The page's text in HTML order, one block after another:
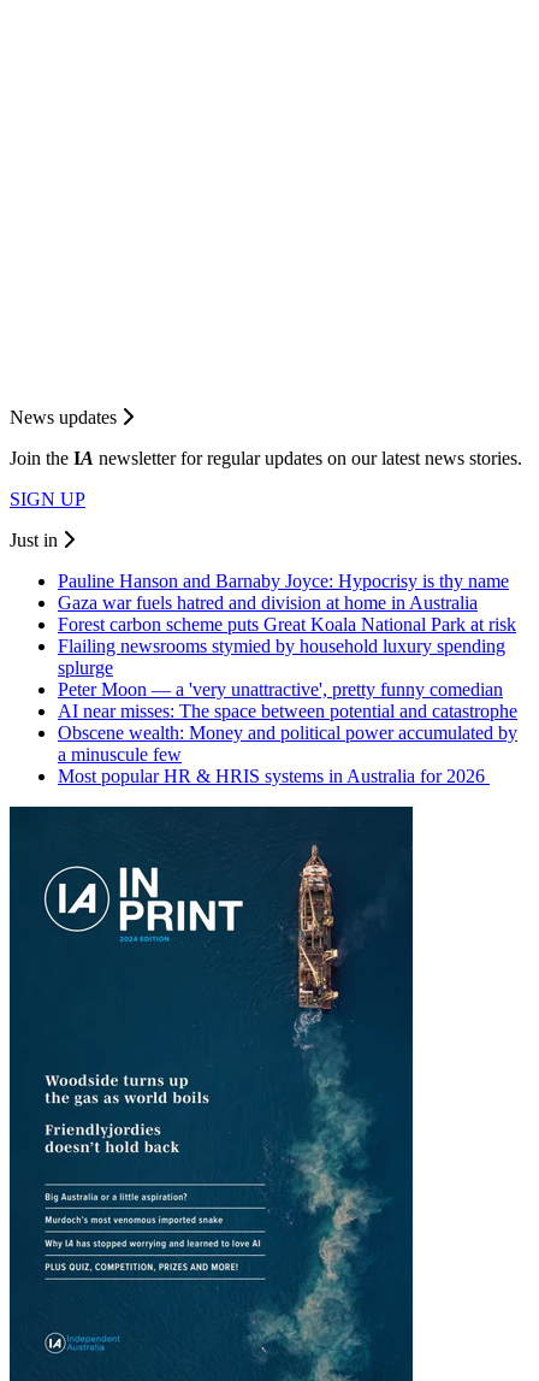
News updates
Join the IA newsletter for regular updates on our latest news stories.
SIGN UP
Just in
Pauline Hanson and Barnaby Joyce: Hypocrisy is thy name
Gaza war fuels hatred and division at home in Australia
Forest carbon scheme puts Great Koala National Park at risk
Flailing newsrooms stymied by household luxury spending
splurge
Peter Moon — a 'very unattractive', pretty funny comedian
AI near misses: The space between potential and catastrophe
Obscene wealth: Money and political power accumulated by
a minuscule few
Most popular HR & HRIS systems in Australia for 2026